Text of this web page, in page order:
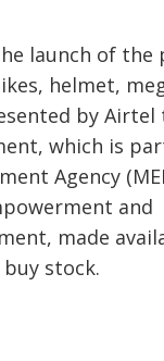
launch of the
helmet,
by Airtel
which is
Agency
and
made
stock.